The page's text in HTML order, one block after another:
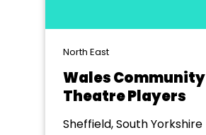
North East
Wales Community
Theatre Players
Sheffield, South Yorkshire